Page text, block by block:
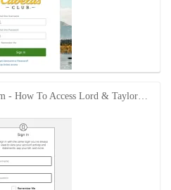
- How To Access Lord & Taylor…